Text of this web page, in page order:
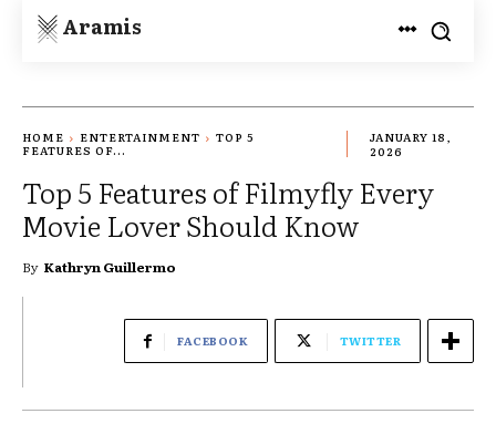
Aramis
HOME ENTERTAINMENT
TOP 5
FEATURES OF...
JANUARY 18,
2026
Top 5 Features of Filmyfly Every
Movie Lover Should Know
By Kathryn Guillermo
FACEBOOK TWITTER